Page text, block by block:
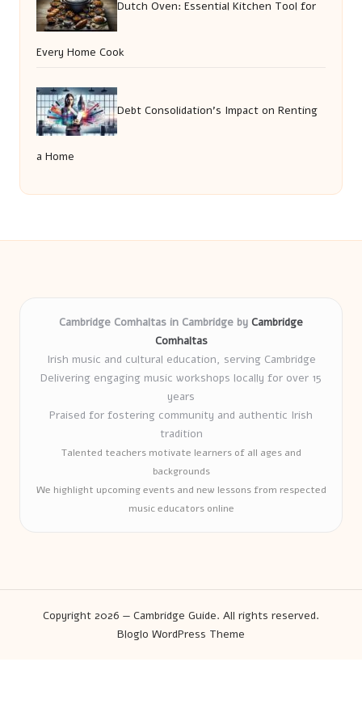
Dutch Oven: Essential Kitchen Tool for
Every Home Cook
Debt Consolidation’s Impact on Renting
a Home
Cambridge Comhaltas in Cambridge by Cambridge
Comhaltas
Irish music and cultural education, serving Cambridge
Delivering engaging music workshops locally for over 15
years
Praised for fostering community and authentic Irish
tradition
Talented teachers motivate learners of all ages and
backgrounds
We highlight upcoming events and new lessons from respected
music educators online
Copyright 2026 — Cambridge Guide. All rights reserved.
Bloglo WordPress Theme